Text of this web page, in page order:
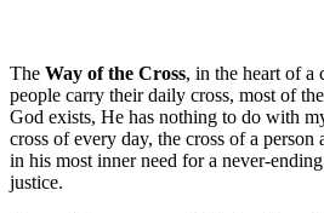
The Way of the Cross, in the heart of a
people carry their daily cross, most of
God exists, He has nothing to do with
cross of every day, the cross of a
in his most inner need for a never-
justice.